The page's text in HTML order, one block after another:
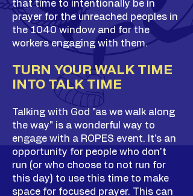
that time to intentionally be in
prayer for the unreached peoples in
the 1040 window and for the
workers engaging with them.
TURN YOUR WALK TIME
INTO TALK TIME
Talking with God "as we walk along
the way" is a wonderful way to
engage with a ROPES event. It's an
opportunity for people who don't
run (or who choose to not run for
this day) to use this time to make
space for focused prayer. This can